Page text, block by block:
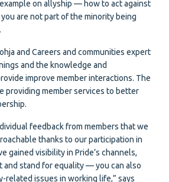
on allyship — how to act against
are not part of the minority being
and Careers and communities expert
and the knowledge and
improve member interactions. The
providing member services to better
feedback from members that we
thanks to our participation in
gained visibility in Pride’s channels,
and stand for equality — you can also
related issues in working life,” says